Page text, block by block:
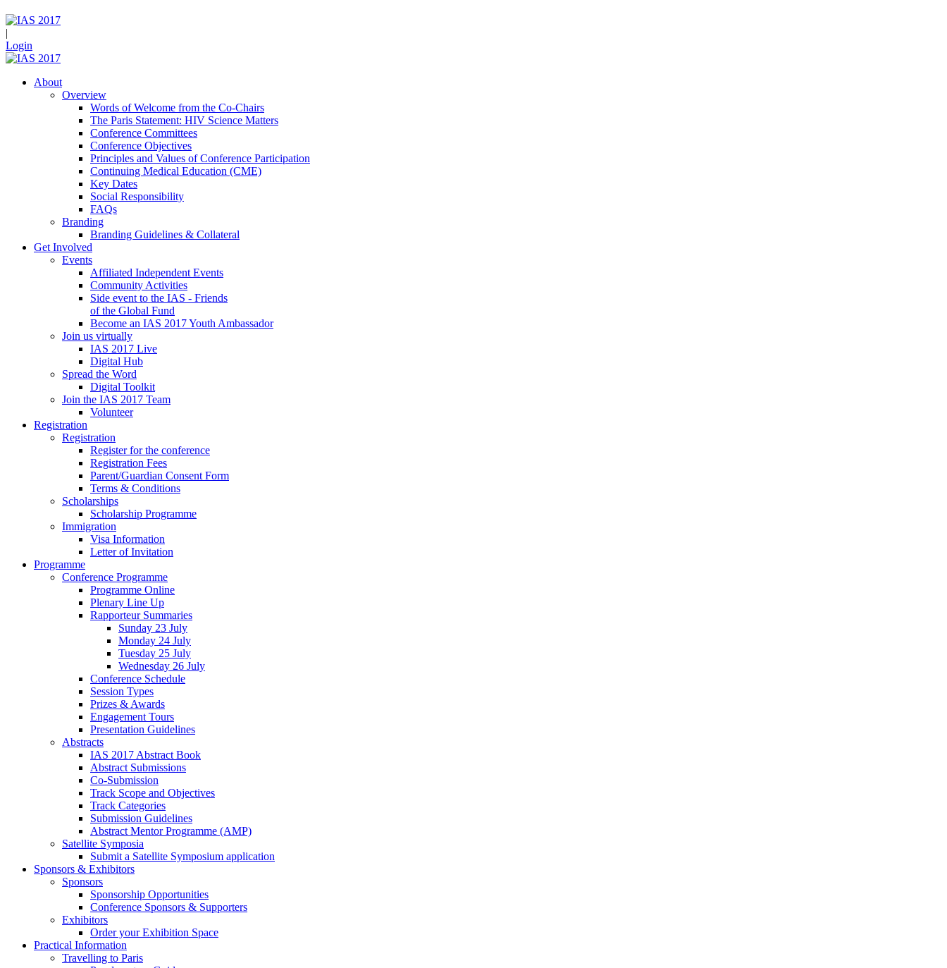
|
Login
About
Overview
Words of Welcome from the Co-Chairs
The Paris Statement: HIV Science Matters
Conference Committees
Conference Objectives
Principles and Values of Conference Participation
Continuing Medical Education (CME)
Key Dates
Social Responsibility
FAQs
Branding
Branding Guidelines & Collateral
Get Involved
Events
Affiliated Independent Events
Community Activities
Side event to the IAS - Friends
of the Global Fund
Become an IAS 2017 Youth Ambassador
Join us virtually
IAS 2017 Live
Digital Hub
Spread the Word
Digital Toolkit
Join the IAS 2017 Team
Volunteer
Registration
Registration
Register for the conference
Registration Fees
Parent/Guardian Consent Form
Terms & Conditions
Scholarships
Scholarship Programme
Immigration
Visa Information
Letter of Invitation
Programme
Conference Programme
Programme Online
Plenary Line Up
Rapporteur Summaries
Sunday 23 July
Monday 24 July
Tuesday 25 July
Wednesday 26 July
Conference Schedule
Session Types
Prizes & Awards
Engagement Tours
Presentation Guidelines
Abstracts
IAS 2017 Abstract Book
Abstract Submissions
Co-Submission
Track Scope and Objectives
Track Categories
Submission Guidelines
Abstract Mentor Programme (AMP)
Satellite Symposia
Submit a Satellite Symposium application
Sponsors & Exhibitors
Sponsors
Sponsorship Opportunities
Conference Sponsors & Supporters
Exhibitors
Order your Exhibition Space
Practical Information
Travelling to Paris